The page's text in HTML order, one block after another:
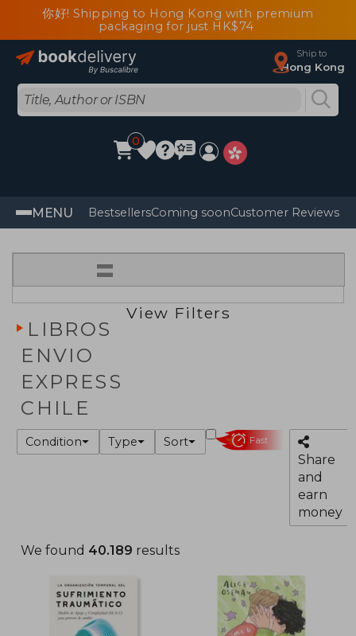
你好! Shipping to Hong Kong with premium
packaging for just HK$74
Ship to
Hong Kong
0
MENU BestsellersComing soonCustomer Reviews
=
View Filters
LIBROS
ENVIO
EXPRESS
CHILE
Condition Type Sort Fast
Share
and
earn
money
We found 40.189 results